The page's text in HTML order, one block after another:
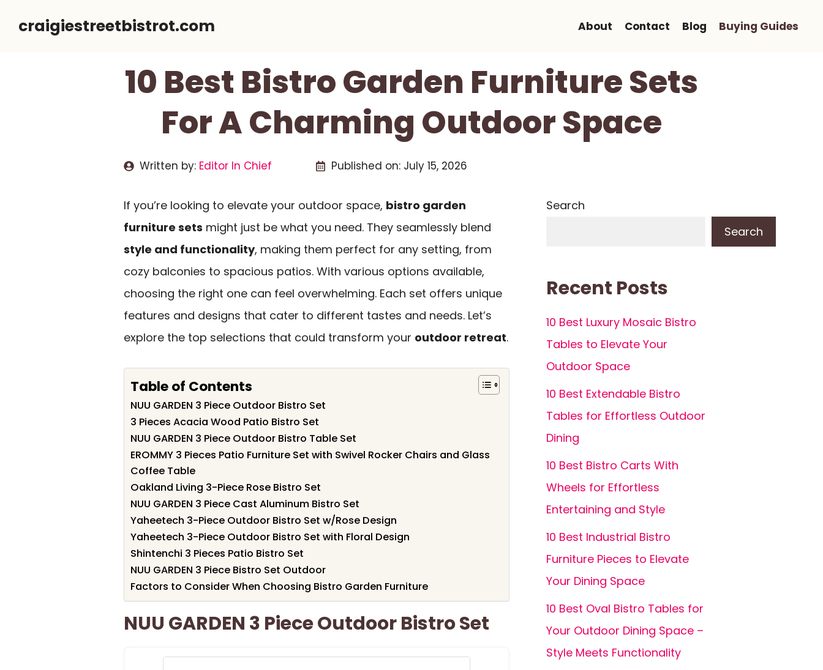
craigiestreetbistrot.com About Contact Blog Buying Guides
10 Best Bistro Garden Furniture Sets
For A Charming Outdoor Space
Written by: Editor In Chief Published on: July 15, 2026
If you’re looking to elevate your outdoor space, bistro garden
furniture sets might just be what you need. They seamlessly blend
style and functionality, making them perfect for any setting, from
cozy balconies to spacious patios. With various options available,
choosing the right one can feel overwhelming. Each set offers unique
features and designs that cater to different tastes and needs. Let’s
explore the top selections that could transform your outdoor retreat.
Table of Contents
NUU GARDEN 3 Piece Outdoor Bistro Set
3 Pieces Acacia Wood Patio Bistro Set
NUU GARDEN 3 Piece Outdoor Bistro Table Set
EROMMY 3 Pieces Patio Furniture Set with Swivel Rocker Chairs and Glass
Coffee Table
Oakland Living 3-Piece Rose Bistro Set
NUU GARDEN 3 Piece Cast Aluminum Bistro Set
Yaheetech 3-Piece Outdoor Bistro Set w/Rose Design
Yaheetech 3-Piece Outdoor Bistro Set with Floral Design
Shintenchi 3 Pieces Patio Bistro Set
NUU GARDEN 3 Piece Bistro Set Outdoor
Factors to Consider When Choosing Bistro Garden Furniture
NUU GARDEN 3 Piece Outdoor Bistro Set
Search
Search
Recent Posts
10 Best Luxury Mosaic Bistro
Tables to Elevate Your
Outdoor Space
10 Best Extendable Bistro
Tables for Effortless Outdoor
Dining
10 Best Bistro Carts With
Wheels for Effortless
Entertaining and Style
10 Best Industrial Bistro
Furniture Pieces to Elevate
Your Dining Space
10 Best Oval Bistro Tables for
Your Outdoor Dining Space –
Style Meets Functionality